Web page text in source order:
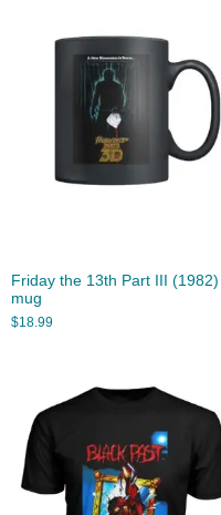
Friday the 13th Part III (1982)
mug
$18.99